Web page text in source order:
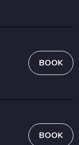
BOOK
BOOK